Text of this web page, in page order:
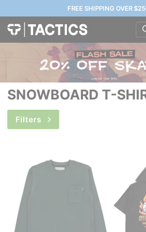
FREE SHIPPING OVER
SNOWBOARD T-
Filters